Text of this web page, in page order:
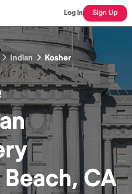
Log In Sign Up
Indian Kosher
CA